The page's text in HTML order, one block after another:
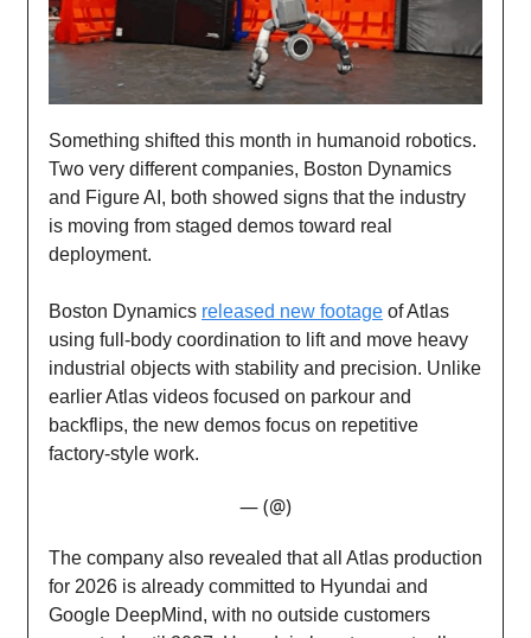
Something shifted this month in humanoid robotics.
Two very different companies, Boston Dynamics
and Figure AI, both showed signs that the industry
is moving from staged demos toward real
deployment.
Boston Dynamics released new footage of Atlas
using full-body coordination to lift and move heavy
industrial objects with stability and precision. Unlike
earlier Atlas videos focused on parkour and
backflips, the new demos focus on repetitive
factory-style work.
— (@)
The company also revealed that all Atlas production
for 2026 is already committed to Hyundai and
Google DeepMind, with no outside customers